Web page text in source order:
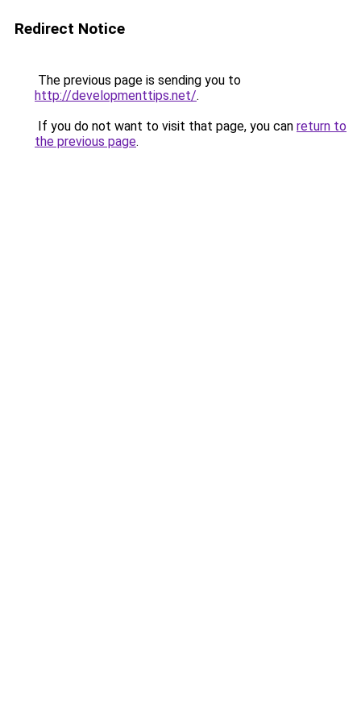
Redirect Notice
The previous page is sending you to
http://developmenttips.net/.
If you do not want to visit that page, you can return to
the previous page.